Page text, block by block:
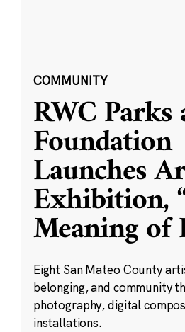
COMMUNITY
RWC
Foundation
Launches
Exhibition,
Meaning of
Eight San Mateo County
belonging, and community
photography, digital
installations.